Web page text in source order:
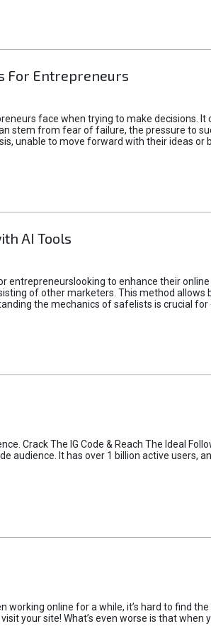
For Entrepreneurs
face when trying to make decisions.
stem from fear of failure, the pressure to
unable to move forward with their ideas or
AI Tools
to enhance their
of other marketers. This method
the mechanics of safelists is crucial
Crack The IG Code & Reach The Ideal
It has over 1 billion active users,
working online for a while, it’s hard to find
your site! What’s even worse is that